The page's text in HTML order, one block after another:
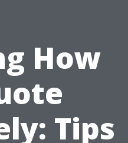
How
Tips